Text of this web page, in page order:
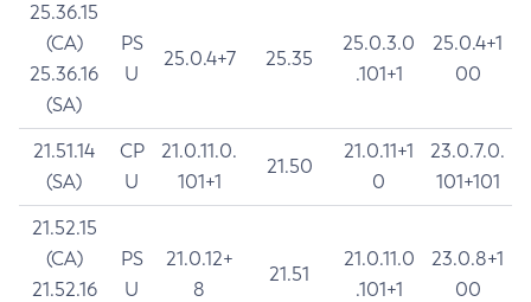
25.36.15
(CA)
25.36.16
(SA)
PS
U
25.0.4+7 25.35
25.0.3.0
.101+1
25.0.4+1
00
21.51.14
(SA)
CP
U
21.0.11.0.
101+1
21.50
21.0.11+1
0
23.0.7.0.
101+101
21.52.15
(CA)
21.52.16
PS
U
21.0.12+
8
21.51
21.0.11.0
.101+1
23.0.8+1
00